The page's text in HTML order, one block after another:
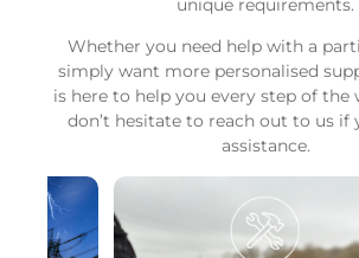
unique requirements.
Whether you need help with a
simply want more personalised
is here to help you every step of the
don’t hesitate to reach out to us if
assistance.